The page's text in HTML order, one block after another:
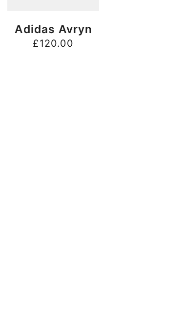
BUY NOW
Adidas Avryn
£120.00